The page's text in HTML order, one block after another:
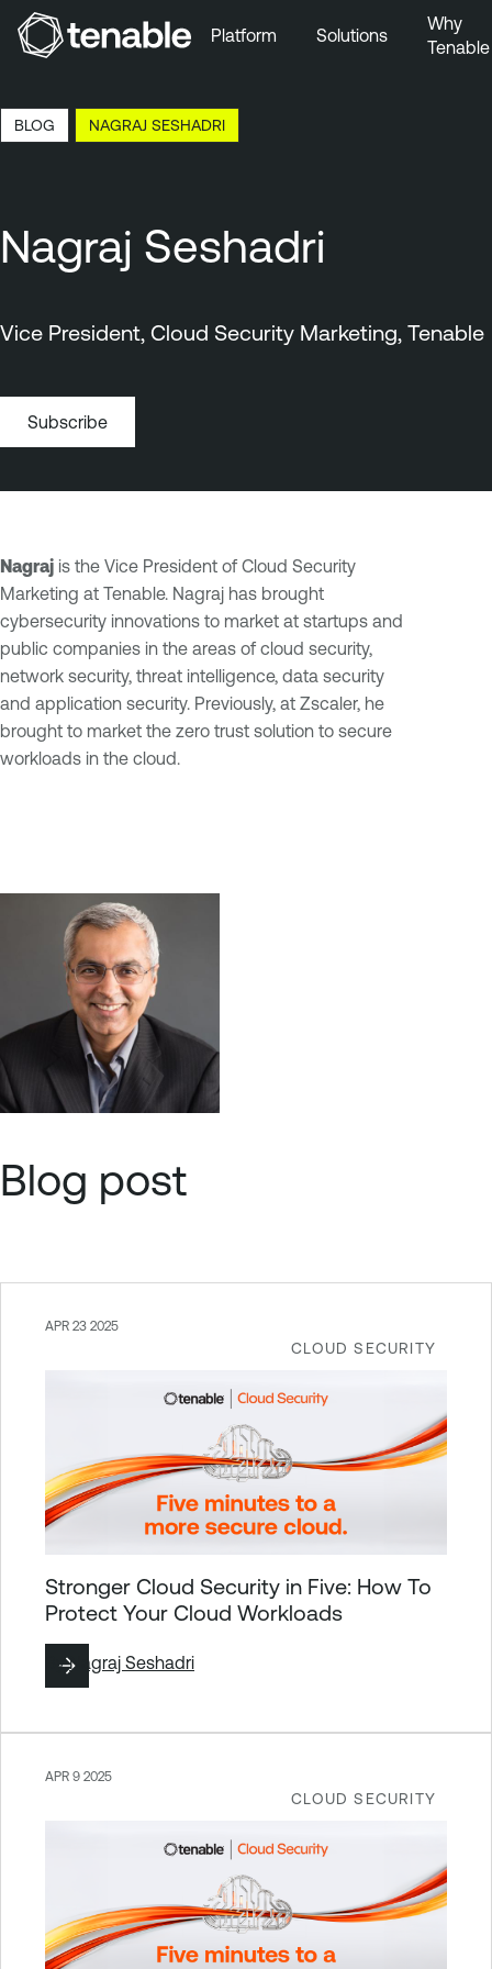
Skip to Main Content
Skip to Footer
Platform Solutions
Why
Tenable
BLOG NAGRAJ SESHADRI
Nagraj Seshadri
Vice President, Cloud Security Marketing, Tenable
Subscribe
Nagraj is the Vice President of Cloud Security
Marketing at Tenable. Nagraj has brought
cybersecurity innovations to market at startups and
public companies in the areas of cloud security,
network security, threat intelligence, data security
and application security. Previously, at Zscaler, he
brought to market the zero trust solution to secure
workloads in the cloud.
Blog post
CLOUD SECURITY
APR 23 2025
Stronger Cloud Security in Five: How To
Protect Your Cloud Workloads
ByNagraj Seshadri
CLOUD SECURITY
APR 9 2025